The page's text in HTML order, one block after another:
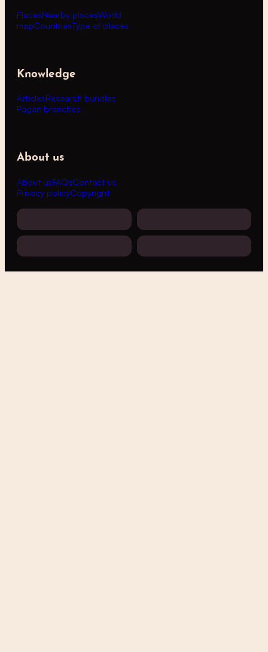
PlacesNearby placesWorld
mapCountriesType of places
Knowledge
ArticlesResearch bundles
Pagan branches
About us
About usFAQsContact us
Privacy policyCopyright